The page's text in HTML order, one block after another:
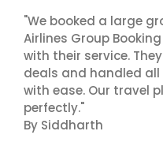
"We booked a large
Airlines Group
with their service.
deals and handled
with ease. Our travel
perfectly."
By Siddharth